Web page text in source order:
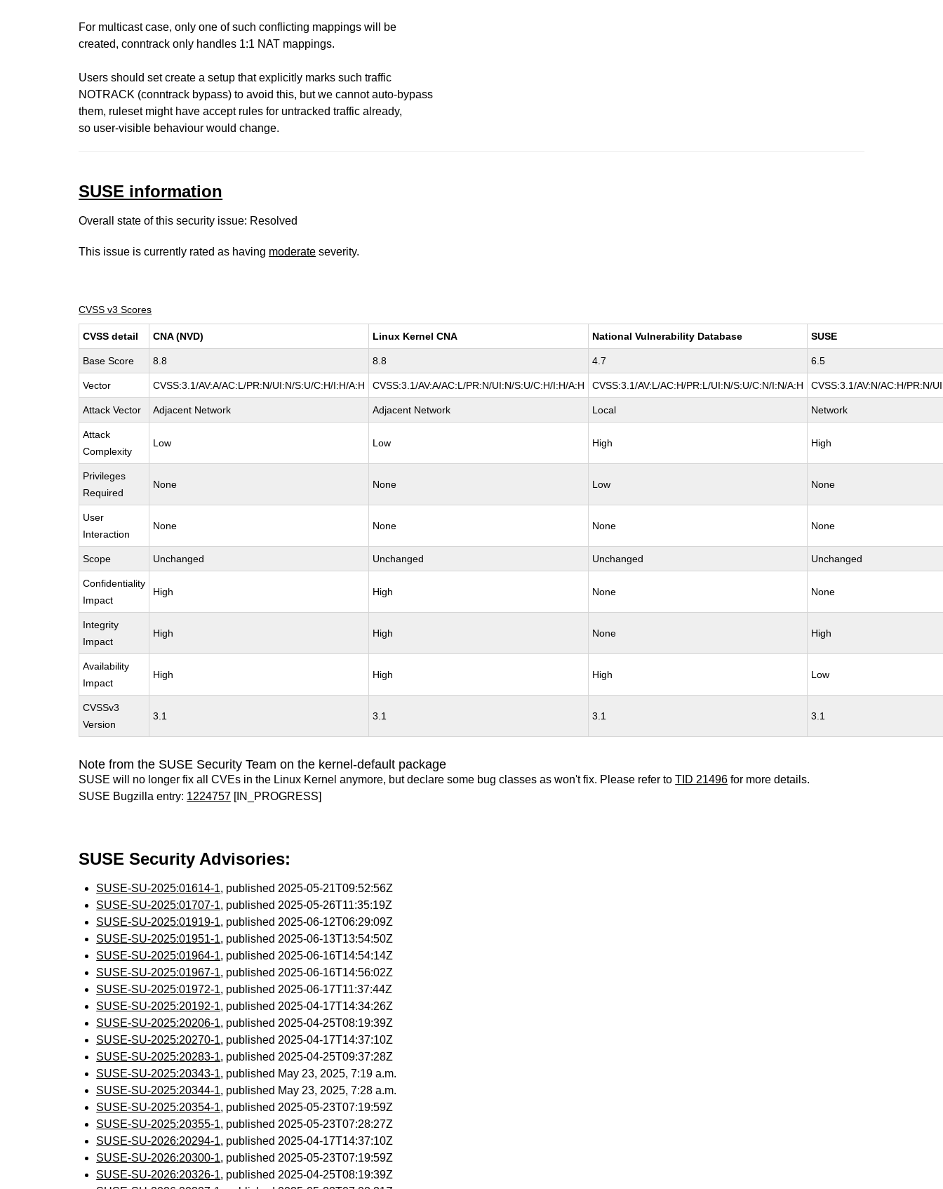
For multicast case, only one of such conflicting mappings will be
created, conntrack only handles 1:1 NAT mappings.
Users should set create a setup that explicitly marks such traffic
NOTRACK (conntrack bypass) to avoid this, but we cannot auto-bypass
them, ruleset might have accept rules for untracked traffic already,
so user-visible behaviour would change.
SUSE information
Overall state of this security issue: Resolved
This issue is currently rated as having moderate severity.
CVSS v3 Scores
CVSS detail CNA (NVD) Linux Kernel CNA National Vulnerability Database SUSE
Base Score 8.8 8.8 4.7 6.5
Vector CVSS:3.1/AV:A/AC:L/PR:N/UI:N/S:U/C:H/I:H/A:H CVSS:3.1/AV:A/AC:L/PR:N/UI:N/S:U/C:H/I:H/A:H CVSS:3.1/AV:L/AC:H/PR:L/UI:N/S:U/C:N/I:N/A:H CVSS:3.1/AV:N/AC:H/PR:N/
Attack Vector Adjacent Network Adjacent Network Local Network
Attack
Complexity
Low Low High High
Privileges
Required
None None Low None
User
Interaction
None None None None
Scope Unchanged Unchanged Unchanged Unchanged
Confidentiality
Impact
High High None None
Integrity
Impact
High High None High
Availability
Impact
High High High Low
CVSSv3
Version
3.1 3.1 3.1 3.1
Note from the SUSE Security Team on the kernel-default package
SUSE will no longer fix all CVEs in the Linux Kernel anymore, but declare some bug classes as won't fix. Please refer toTID 21496 for more details.
SUSE Bugzilla entry: 1224757 [IN_PROGRESS]
SUSE Security Advisories:
SUSE-SU-2025:01614-1, published 2025-05-21T09:52:56Z
SUSE-SU-2025:01707-1, published 2025-05-26T11:35:19Z
SUSE-SU-2025:01919-1, published 2025-06-12T06:29:09Z
SUSE-SU-2025:01951-1, published 2025-06-13T13:54:50Z
SUSE-SU-2025:01964-1, published 2025-06-16T14:54:14Z
SUSE-SU-2025:01967-1, published 2025-06-16T14:56:02Z
SUSE-SU-2025:01972-1, published 2025-06-17T11:37:44Z
SUSE-SU-2025:20192-1, published 2025-04-17T14:34:26Z
SUSE-SU-2025:20206-1, published 2025-04-25T08:19:39Z
SUSE-SU-2025:20270-1, published 2025-04-17T14:37:10Z
SUSE-SU-2025:20283-1, published 2025-04-25T09:37:28Z
SUSE-SU-2025:20343-1, published May 23, 2025, 7:19 a.m.
SUSE-SU-2025:20344-1, published May 23, 2025, 7:28 a.m.
SUSE-SU-2025:20354-1, published 2025-05-23T07:19:59Z
SUSE-SU-2025:20355-1, published 2025-05-23T07:28:27Z
SUSE-SU-2026:20294-1, published 2025-04-17T14:37:10Z
SUSE-SU-2026:20300-1, published 2025-05-23T07:19:59Z
SUSE-SU-2026:20326-1, published 2025-04-25T08:19:39Z